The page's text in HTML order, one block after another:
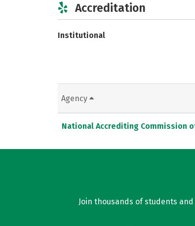
Accreditation
Institutional
Agency
National Accrediting Commission
Join thousands of students